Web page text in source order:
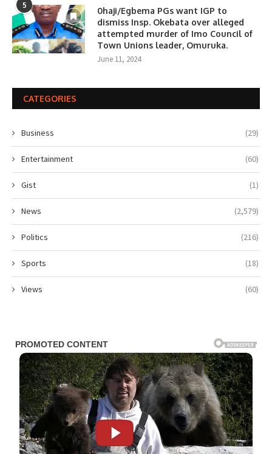
5
0haji/Egbema PGs want IGP to
dismiss Insp. Okebata over alleged
attempted murder of Imo Council of
Town Unions leader, Omuruka.
June 11, 2024
CATEGORIES
Business (29)
Entertainment (60)
Gist (1)
News (2,579)
Politics (216)
Sports (18)
Views (60)